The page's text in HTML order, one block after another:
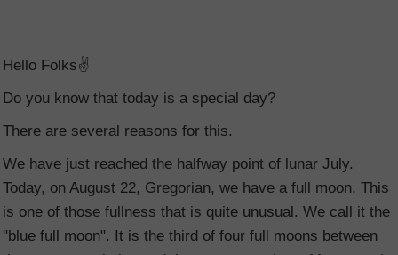
Hello Folks✌️
Do you know that today is a special day?
There are several reasons for this.
We have just reached the halfway point of lunar July.
Today, on August 22, Gregorian, we have a full moon. This
is one of those fullness that is quite unusual. We call it the
"blue full moon". It is the third of four full moons between